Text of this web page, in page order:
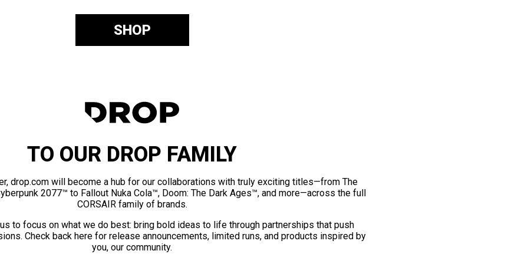
SHOP
TO OUR DROP FAMILY
drop.com will become a hub for our collaborations with truly exciting titles—from The
2077™ to Fallout Nuka Cola™, Doom: The Dark Ages™, and more—across the full
CORSAIR family of brands.
to focus on what we do best: bring bold ideas to life through partnerships that push
Check back here for release announcements, limited runs, and products inspired by
you, our community.